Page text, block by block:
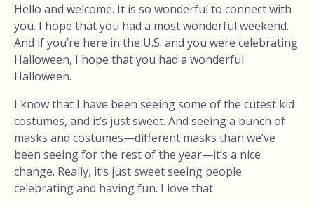
Hello and welcome. It is so wonderful to connect with
you. I hope that you had a most wonderful weekend.
And if you’re here in the U.S. and you were celebrating
Halloween, I hope that you had a wonderful
Halloween.
I know that I have been seeing some of the cutest kid
costumes, and it’s just sweet. And seeing a bunch of
masks and costumes—different masks than we’ve
been seeing for the rest of the year—it’s a nice
change. Really, it’s just sweet seeing people
celebrating and having fun. I love that.